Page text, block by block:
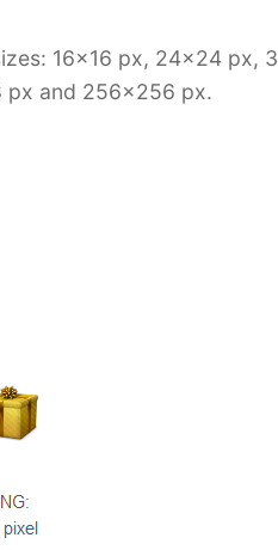
16×16 px, 24×24 px,
and 256×256 px.